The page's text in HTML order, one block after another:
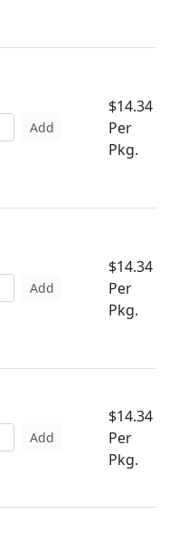
Add
$14.34
Per
Pkg.
Add
$14.34
Per
Pkg.
Add
$14.34
Per
Pkg.